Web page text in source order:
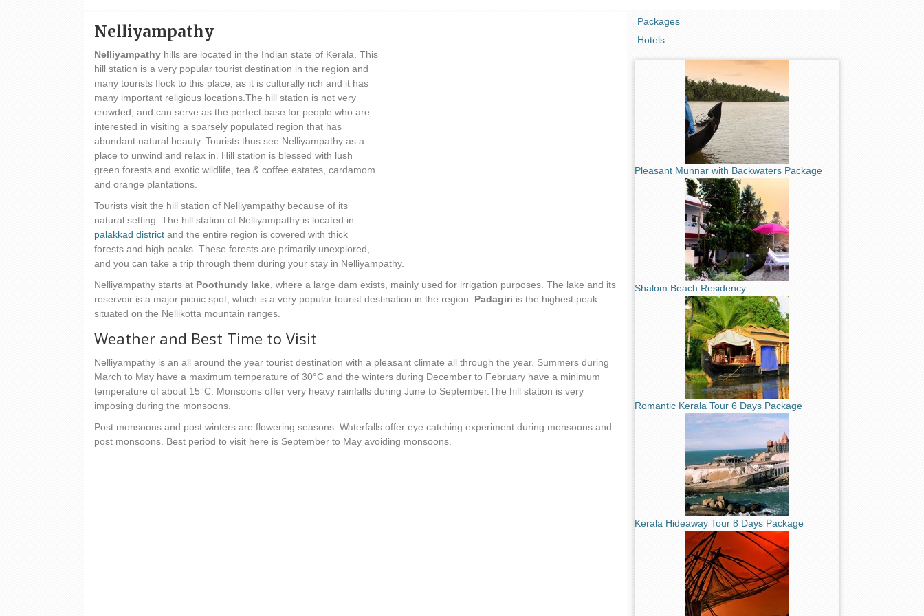
Nelliyampathy
Nelliyampathy hills are located in the Indian state of Kerala. This
hill station is a very popular tourist destination in the region and
many tourists flock to this place, as it is culturally rich and it has
many important religious locations.The hill station is not very
crowded, and can serve as the perfect base for people who are
interested in visiting a sparsely populated region that has
abundant natural beauty. Tourists thus see Nelliyampathy as a
place to unwind and relax in. Hill station is blessed with lush
green forests and exotic wildlife, tea & coffee estates, cardamom
and orange plantations.
Tourists visit the hill station of Nelliyampathy because of its
natural setting. The hill station of Nelliyampathy is located in
palakkad district and the entire region is covered with thick
forests and high peaks. These forests are primarily unexplored,
and you can take a trip through them during your stay in Nelliyampathy.
Nelliyampathy starts at Poothundy lake , where a large dam exists, mainly used for irrigation purposes. The lake and its
reservoir is a major picnic spot, which is a very popular tourist destination in the region. Padagiri is the highest peak
situated on the Nellikotta mountain ranges.
Weather and Best Time to Visit
Nelliyampathy is an all around the year tourist destination with a pleasant climate all through the year. Summers during
March to May have a maximum temperature of 30°C and the winters during December to February have a minimum
temperature of about 15°C. Monsoons offer very heavy rainfalls during June to September.The hill station is very
imposing during the monsoons.
Post monsoons and post winters are flowering seasons. Waterfalls offer eye catching experiment during monsoons and
post monsoons. Best period to visit here is September to May avoiding monsoons.
Packages
Hotels
Pleasant Munnar with Backwaters Package
Shalom Beach Residency
Romantic Kerala Tour 6 Days Package
Kerala Hideaway Tour 8 Days Package